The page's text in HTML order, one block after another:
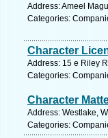
Address: Ameel
Categories:
Character
Address: 15 e Riley
Categories:
Character
Address: Westlake,
Categories: